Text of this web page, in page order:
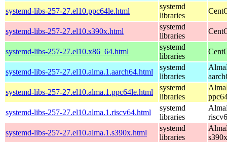
systemd-libs-257-27.el10.ppc64le.html
systemd
libraries
systemd-libs-257-27.el10.s390x.html
systemd
libraries
systemd-libs-257-27.el10.x86_64.html
systemd
libraries
systemd-libs-257-27.el10.alma.1.aarch64.html
systemd
libraries
systemd-libs-257-27.el10.alma.1.ppc64le.html
systemd
libraries
systemd-libs-257-27.el10.alma.1.riscv64.html
systemd
libraries
systemd-libs-257-27.el10.alma.1.s390x.html
systemd
libraries
s390x